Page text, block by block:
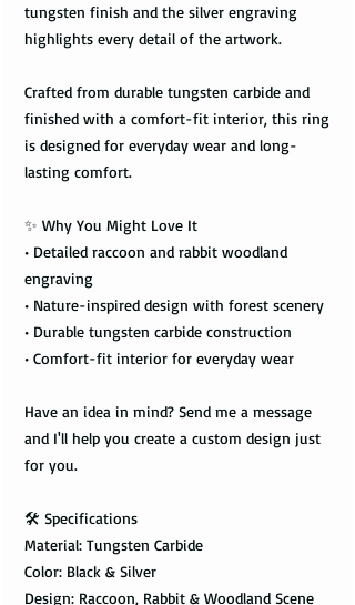
tungsten finish and the silver engraving
highlights every detail of the artwork.
Crafted from durable tungsten carbide and
finished with a comfort-fit interior, this ring
is designed for everyday wear and long-
lasting comfort.
✨ Why You Might Love It
• Detailed raccoon and rabbit woodland
engraving
• Nature-inspired design with forest scenery
• Durable tungsten carbide construction
• Comfort-fit interior for everyday wear
Have an idea in mind? Send me a message
and I'll help you create a custom design just
for you.
🛠️ Specifications
Material: Tungsten Carbide
Color: Black & Silver
Design: Raccoon, Rabbit & Woodland Scene